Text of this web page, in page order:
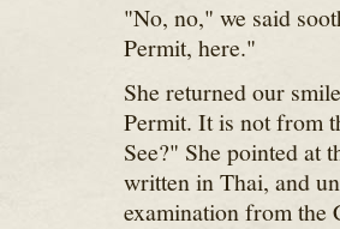
"No, no," we said
Permit, here."
She returned our
Permit. It is not from
See?" She pointed at
written in Thai, and
examination from the